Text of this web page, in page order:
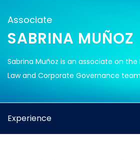
Associate
SABRINA MUÑOZ
Sabrina Muñoz is an associate on the
Law and Corporate Governance
Experience